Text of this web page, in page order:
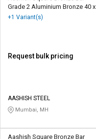
Grade 2 Aluminium Bronze 40 x
40 mm
+1 Variant(s)
Request bulk pricing
AASHISH STEEL
Mumbai, MH
Aashish Square Bronze Bar